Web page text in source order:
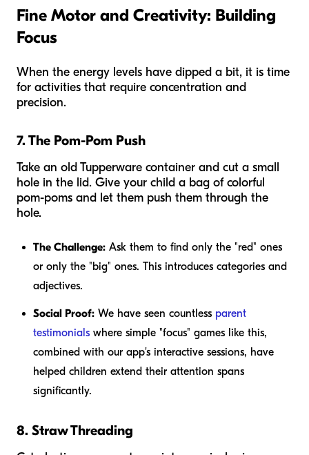
Fine Motor and Creativity: Building
Focus
When the energy levels have dipped a bit, it is time
for activities that require concentration and
precision.
7. The Pom-Pom Push
Take an old Tupperware container and cut a small
hole in the lid. Give your child a bag of colorful
pom-poms and let them push them through the
hole.
The Challenge: Ask them to find only the "red" ones
or only the "big" ones. This introduces categories and
adjectives.
Social Proof: We have seen countless parent
testimonials where simple "focus" games like this,
combined with our app's interactive sessions, have
helped children extend their attention spans
significantly.
8. Straw Threading